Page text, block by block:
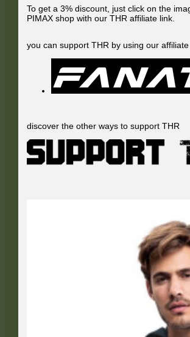
To get a 3% discount, just click on the
PIMAX shop with our THR affiliate link.
you can support THR by using our
discover the other ways to support THR